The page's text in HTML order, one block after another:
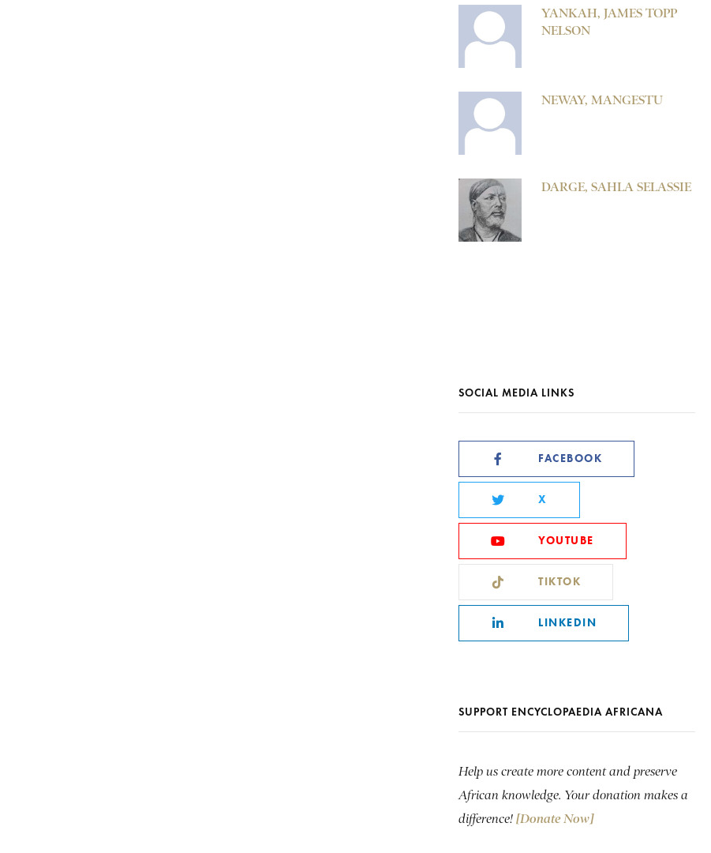
YANKAH, JAMES TOPP
NELSON
NEWAY, MANGESTU
DARGE, SAHLA SELASSIE
SOCIAL MEDIA LINKS
FACEBOOK
X
YOUTUBE
TIKTOK
LINKEDIN
SUPPORT ENCYCLOPAEDIA AFRICANA
Help us create more content and preserve
African knowledge. Your donation makes a
difference! [Donate Now]